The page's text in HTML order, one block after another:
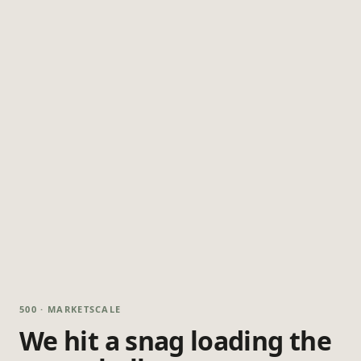
500 · MARKETSCALE
We hit a snag loading the